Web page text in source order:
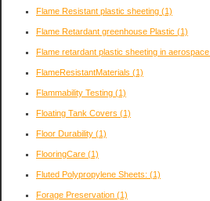
Flame Resistant plastic sheeting (1)
Flame Retardant greenhouse Plastic (1)
Flame retardant plastic sheeting in aerospace
FlameResistantMaterials (1)
Flammability Testing (1)
Floating Tank Covers (1)
Floor Durability (1)
FlooringCare (1)
Fluted Polypropylene Sheets: (1)
Forage Preservation (1)